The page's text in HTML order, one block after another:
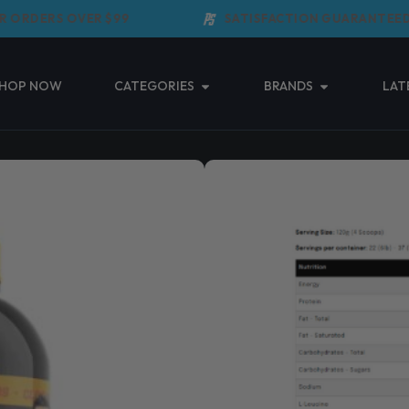
OVER $99 SATISFACTION GUARANTEED
NOW CATEGORIES Open Categories
BRANDS Open Brands
(3 Reviews)
109.95–$
Taxes included.Shipping calculated
MAXS Clean Mass is
weight while maintaining a
Read More ↓